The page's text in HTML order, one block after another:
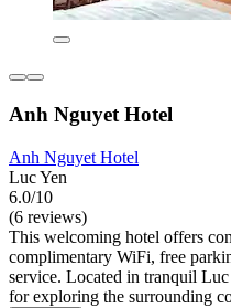
Anh Nguyet Hotel
Anh Nguyet Hotel
Luc Yen
6.0/10
(6 reviews)
This welcoming hotel offers
complimentary WiFi, free
service. Located in tranquil
for exploring the surrounding